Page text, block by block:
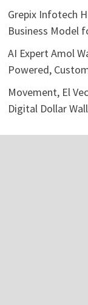
Grepix Infotech
Business Model
AI Expert Amol
Powered,
Movement, El
Digital Dollar